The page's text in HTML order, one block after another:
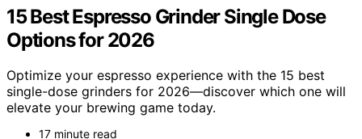
15 Best Espresso Grinder Single Dose
Options for 2026
Optimize your espresso experience with the 15 best
single-dose grinders for 2026—discover which one will
elevate your brewing game today.
17 minute read